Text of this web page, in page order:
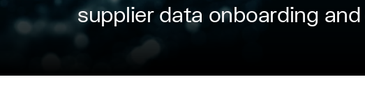
supplier data onboarding